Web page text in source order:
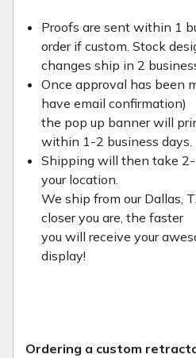
Proofs are sent within 1
order if custom. Stock
changes ship in 2
Once approval has been
have email confirmation)
the pop up banner will
within 1-2 business days.
Shipping will then take
your location.
We ship from our Dallas,
closer you are, the faster
you will receive your
display!
Ordering a custom